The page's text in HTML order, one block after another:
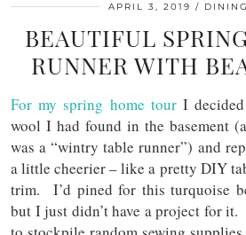
APRIL 3, 2019
BEAUTIFUL
RUNNER WITH
For my spring home tourI decided
wool I had found in the basement
was a “wintry table runner”) and
a little cheerier – like a pretty DIY
trim. I’d pined for this turquoise
but I just didn’t have a project for